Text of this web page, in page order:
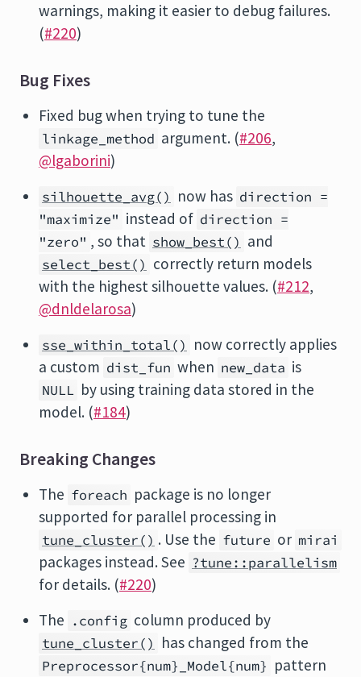
warnings, making it easier to debug failures.
(#220)
Bug Fixes
Fixed bug when trying to tune the
linkage_method argument. (#206,
@lgaborini)
silhouette_avg() now has direction =
"maximize" instead of direction =
"zero" , so that show_best() and
select_best() correctly return models
with the highest silhouette values. (#212,
@dnldelarosa)
sse_within_total() now correctly applies
a custom dist_fun when new_data is
NULL by using training data stored in the
model. (#184)
Breaking Changes
The foreach package is no longer
supported for parallel processing in
tune_cluster() . Use the future or mirai
packages instead. See ?tune::parallelism
for details. (#220)
The .config column produced by
tune_cluster() has changed from the
Preprocessor{num}_Model{num} pattern